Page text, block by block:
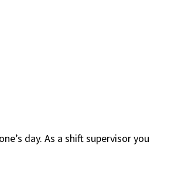
day. As a shift supervisor you